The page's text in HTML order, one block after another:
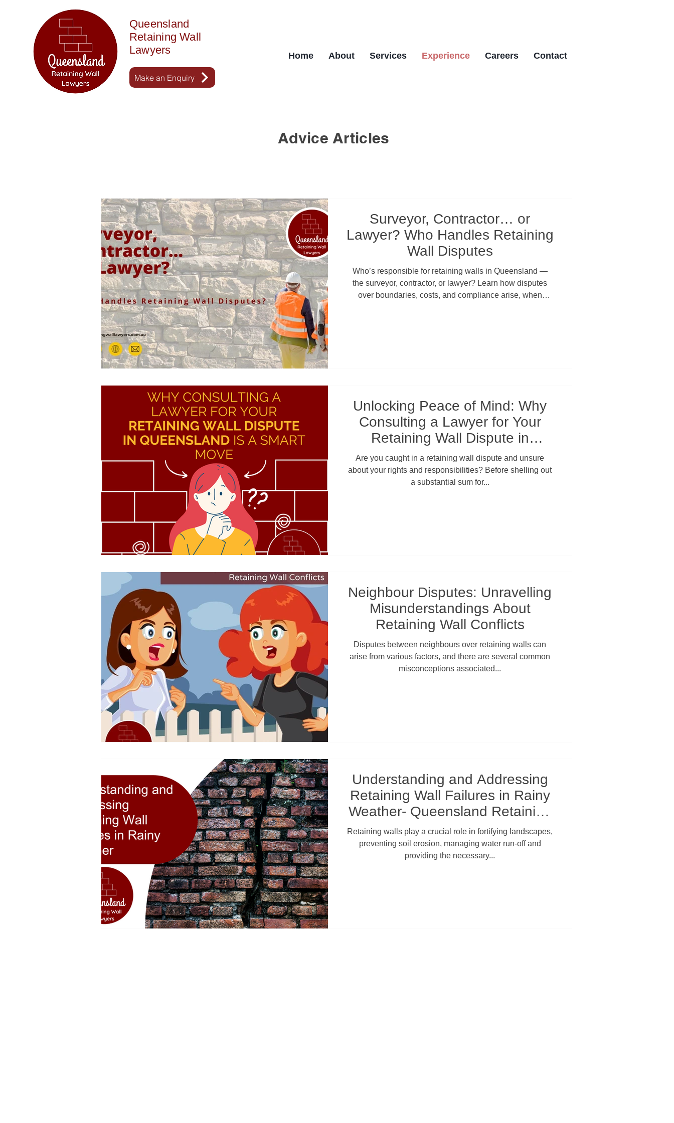
Queensland
Retaining Wall
Lawyers
Make an Enquiry
Home About Services Experience Careers Contact
Advice Articles
Surveyor, Contractor… or
Lawyer? Who Handles Retaining
Wall Disputes
Who’s responsible for retaining walls in Queensland —
the surveyor, contractor, or lawyer? Learn how disputes
over boundaries, costs, and compliance arise, when
Unlocking Peace of Mind: Why
Consulting a Lawyer for Your
Retaining Wall Dispute in
Queensland is a Smart Move
Are you caught in a retaining wall dispute and unsure
about your rights and responsibilities? Before shelling out
a substantial sum for...
Neighbour Disputes: Unravelling
Misunderstandings About
Retaining Wall Conflicts
Disputes between neighbours over retaining walls can
arise from various factors, and there are several common
misconceptions associated...
Understanding and Addressing
Retaining Wall Failures in Rainy
Weather- Queensland Retaining
Wall Law
Retaining walls play a crucial role in fortifying landscapes,
preventing soil erosion, managing water run-off and
providing the necessary...